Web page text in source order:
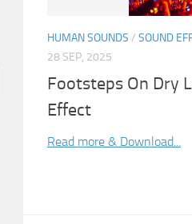
HUMAN SOUNDS / SOUND
28 SEP, 2025
Footsteps On Dry
Effect
Read more & Download...